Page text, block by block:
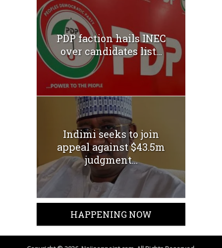
PDP faction hails INEC
over candidates list...
Indimi seeks to join
appeal against $43.5m
judgment...
HAPPENING NOW